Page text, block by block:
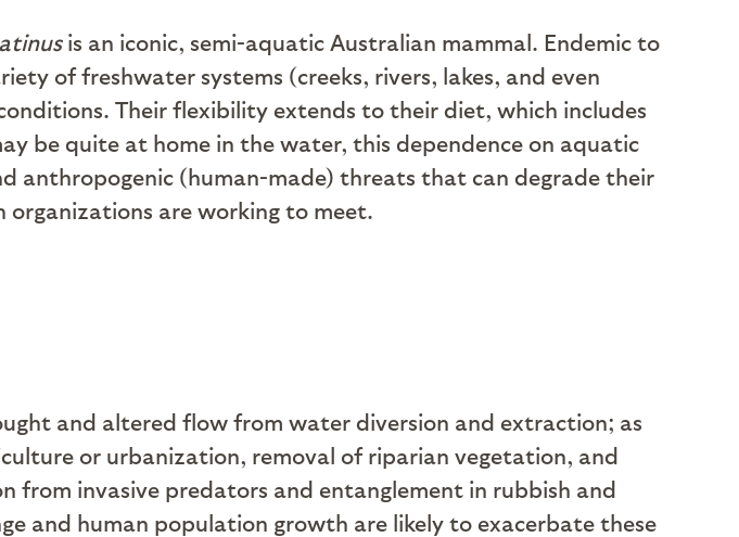
is an iconic, semi-aquatic Australian mammal. Endemic to
of freshwater systems (creeks, rivers, lakes, and even
Their flexibility extends to their diet, which includes
be quite at home in the water, this dependence on aquatic
anthropogenic (human-made) threats that can degrade their
organizations are working to meet.
and altered flow from water diversion and extraction; as
or urbanization, removal of riparian vegetation, and
invasive predators and entanglement in rubbish and
and human population growth are likely to exacerbate these